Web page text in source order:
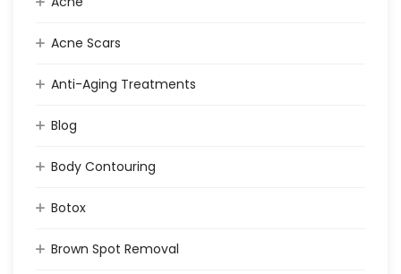
Acne Scars
Anti-Aging Treatments
Blog
Body Contouring
Botox
Brown Spot Removal